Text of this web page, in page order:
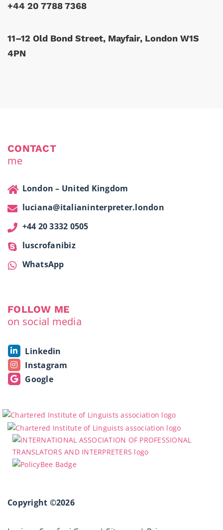
+44 20 7788 7368
11–12 Old Bond Street, Mayfair, London W1S
4PN
CONTACT
me
London – United Kingdom
luciana@italianinterpreter.london
+44 20 3332 0505
luscrofanibiz
WhatsApp
FOLLOW ME
on social media
Linkedin
Instagram
Google
Copyright ©2026